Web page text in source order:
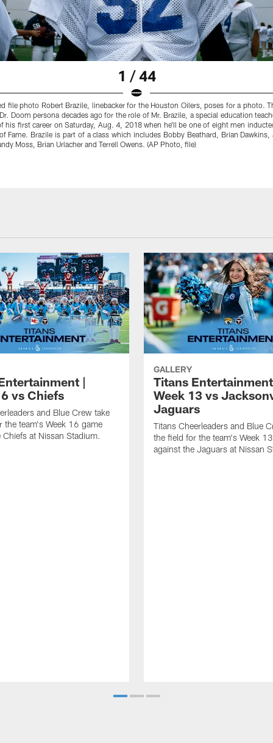
1 / 44
file photo Robert Brazile, linebacker for the Houston Oilers, poses for a photo.
Doom persona decades ago for the role of Mr. Brazile, a special education
his first career on Saturday, Aug. 4, 2018 when he'll be one of eight men
Fame. Brazile is part of a class which includes Bobby Beathard, Brian Dawkins,
Moss, Brian Urlacher and Terrell Owens. (AP Photo, file)
|
vs Chiefs
and Blue Crew take
the team's Week 16 game
Chiefs at Nissan Stadium.
GALLERY
Titans
Week 13 vs
Jaguars
Titans Cheerleaders and Blue
the field for the team's Week
against the Jaguars at Nissan